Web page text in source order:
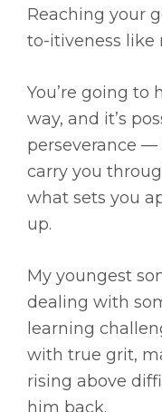
Reaching your
to-itiveness like
You’re going to
way, and it’s
perseverance
carry you
what sets you
up.
My youngest
dealing with
learning
with true grit,
rising above
him back.